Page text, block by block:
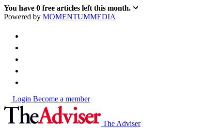
You have 0 free articles left this month.
Powered by MOMENTUMMEDIA
Login Become a member
The Adviser